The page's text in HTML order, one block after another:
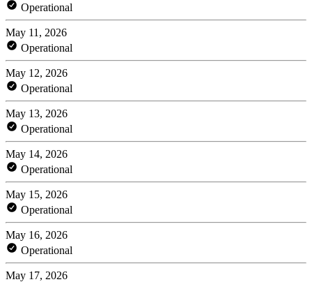
Operational
May 11, 2026
Operational
May 12, 2026
Operational
May 13, 2026
Operational
May 14, 2026
Operational
May 15, 2026
Operational
May 16, 2026
Operational
May 17, 2026